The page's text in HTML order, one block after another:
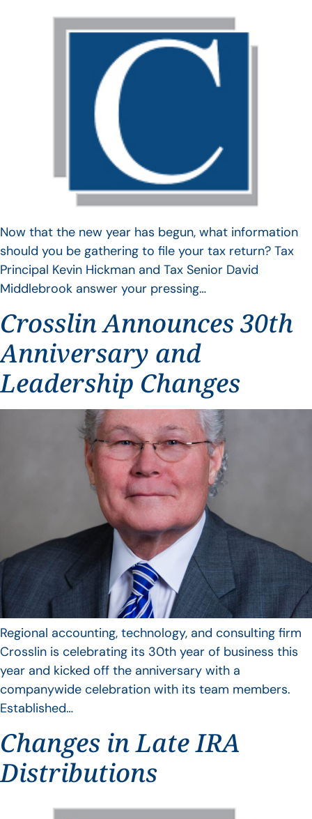
Now that the new year has begun, what information
should you be gathering to file your tax return? Tax
Principal Kevin Hickman and Tax Senior David
Middlebrook answer your pressing…
Crosslin Announces 30th
Anniversary and
Leadership Changes
Regional accounting, technology, and consulting firm
Crosslin is celebrating its 30th year of business this
year and kicked off the anniversary with a
companywide celebration with its team members.
Established…
Changes in Late IRA
Distributions